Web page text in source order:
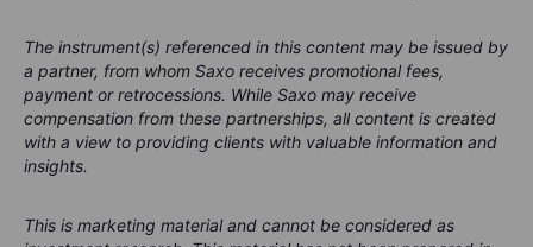
The instrument(s) referenced in this content may be issued by
a partner, from whom Saxo receives promotional fees,
payment or retrocessions. While Saxo may receive
compensation from these partnerships, all content is created
with a view to providing clients with valuable information and
insights.
This is marketing material and cannot be considered as